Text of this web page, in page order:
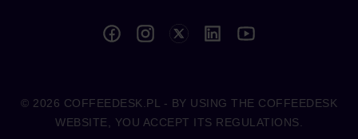
© 2026 COFFEEDESK.PL
- BY USING THE COFFEEDESK
WEBSITE, YOU ACCEPT ITS REGULATIONS.